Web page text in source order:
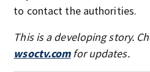
to contact the authorities.
This is a developing story.
wsoctv.comfor updates.